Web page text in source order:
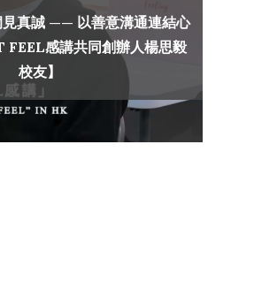
見真誠 —— 以善意溝通連結心
FEEL感講共同創辦人楊思毅
校友】